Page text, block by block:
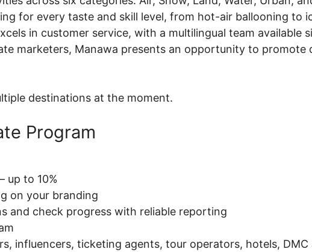
for every taste and skill level, from hot-air ballooning to
in customer service, with a multilingual team available
marketers, Manawa presents an opportunity to promote
destinations at the moment.
Program
up to 10%
on your branding
and check progress with reliable reporting
influencers, ticketing agents, tour operators, hotels, DMC